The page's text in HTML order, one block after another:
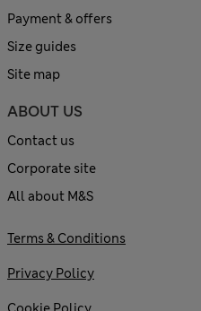
Payment & offers
Size guides
Site map
ABOUT US
Contact us
Corporate site
All about M&S
Terms & Conditions
Privacy Policy